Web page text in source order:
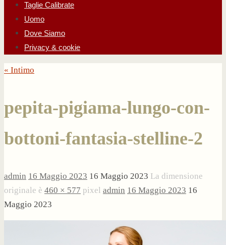
Taglie Calibrate
Uomo
Dove Siamo
Privacy & cookie
« Intimo
pepita-pigiama-lungo-con-
bottoni-fantasia-stelline-2
admin 16 Maggio 2023 16 Maggio 2023 La dimensione
originale è 460 × 577 pixel admin 16 Maggio 2023 16
Maggio 2023